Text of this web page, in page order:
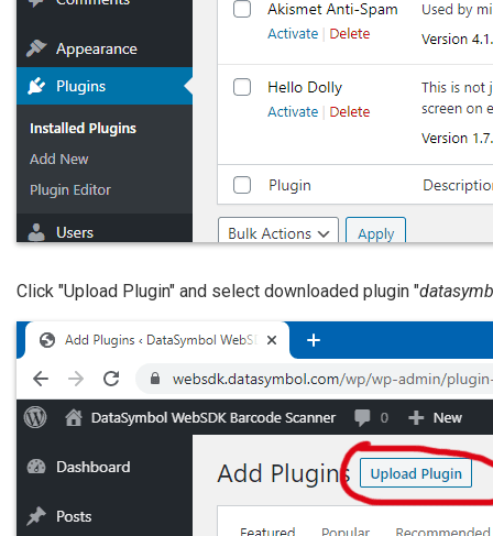
Click "Upload Plugin" and select downloaded plugin "